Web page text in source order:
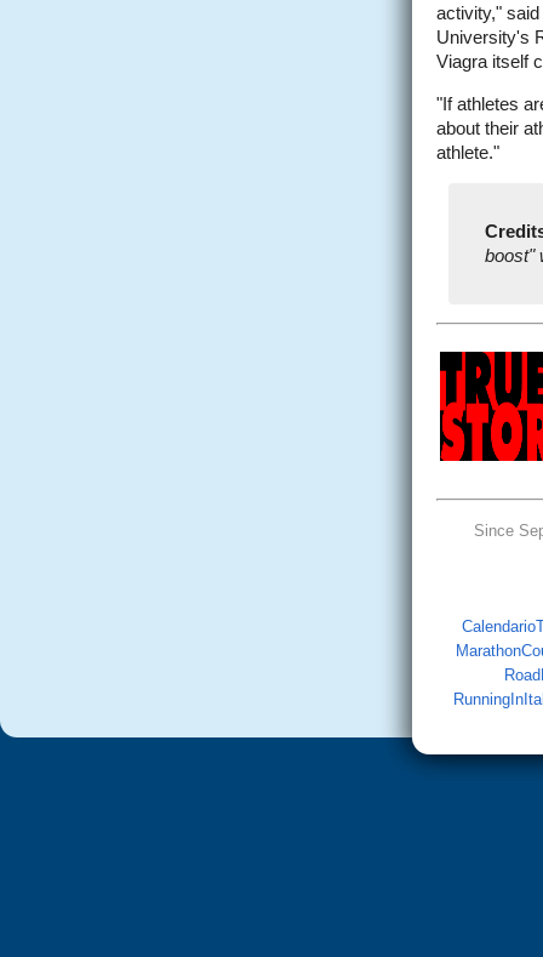
activity,"
University's
Viagra itself
"If athletes
about their
athlete."
boost"
Since